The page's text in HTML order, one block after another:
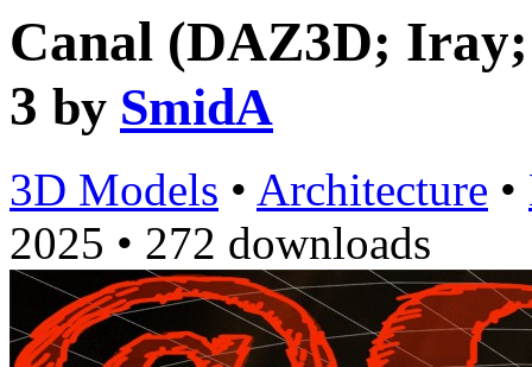
Canal (DAZ3D;
3 by SmidA
3D Models • Architecture •
2025 • 272 downloads